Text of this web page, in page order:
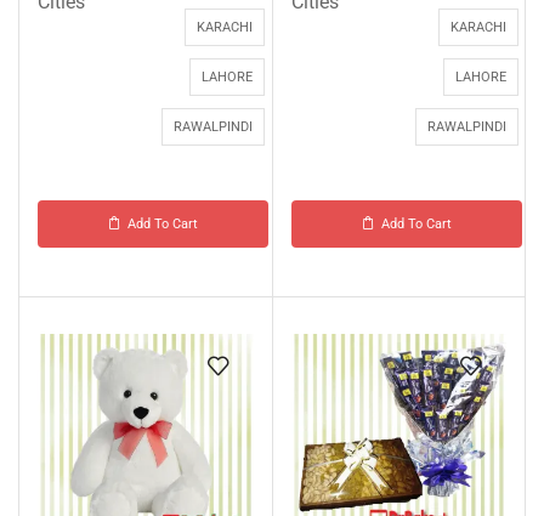
KARACHI
LAHORE
RAWALPINDI
Add To Cart
KARACHI
LAHORE
RAWALPINDI
Add To Cart